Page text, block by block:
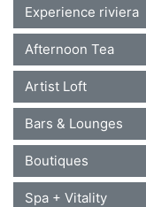
Experience riviera
Afternoon Tea
Artist Loft
Bars & Lounges
Boutiques
Spa + Vitality